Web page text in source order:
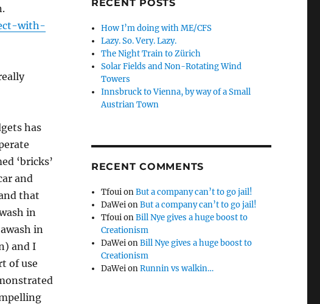
with-
has
‘bricks’
and
that
in
in
and I
of use
RECENT POSTS
How I’m doing with ME/CFS
Lazy. So. Very. Lazy.
The Night Train to Zürich
Solar Fields and Non-Rotating Wind
Towers
Innsbruck to Vienna, by way of a Small
Austrian Town
RECENT COMMENTS
TfouionBut a company can’t to go jail!
DaWeionBut a company can’t to go jail!
TfouionBill Nye gives a huge boost to
Creationism
DaWeionBill Nye gives a huge boost to
Creationism
DaWeionRunnin vs walkin…